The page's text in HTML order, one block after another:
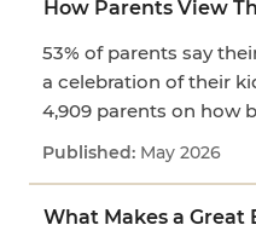
How Parents View
53% of parents say
a celebration of their
4,909 parents on how
May 2026
What Makes a Great